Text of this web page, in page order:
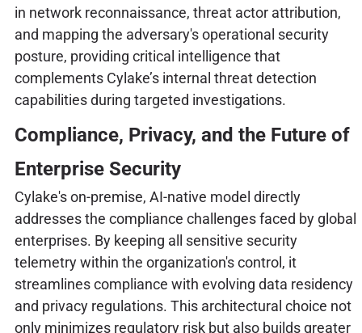
in network reconnaissance, threat actor attribution,
and mapping the adversary's operational security
posture, providing critical intelligence that
complements Cylake’s internal threat detection
capabilities during targeted investigations.
Compliance, Privacy, and the Future of
Enterprise Security
Cylake's on-premise, AI-native model directly
addresses the compliance challenges faced by global
enterprises. By keeping all sensitive security
telemetry within the organization's control, it
streamlines compliance with evolving data residency
and privacy regulations. This architectural choice not
only minimizes regulatory risk but also builds greater